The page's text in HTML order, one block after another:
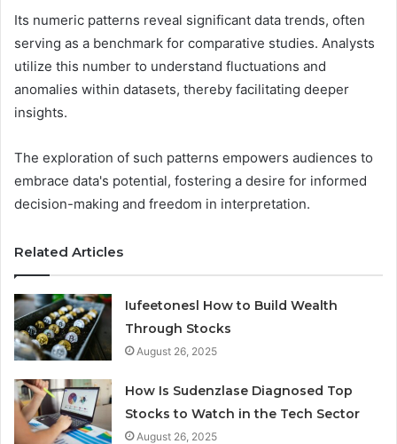
Its numeric patterns reveal significant data trends, often
serving as a benchmark for comparative studies. Analysts
utilize this number to understand fluctuations and
anomalies within datasets, thereby facilitating deeper
insights.
The exploration of such patterns empowers audiences to
embrace data's potential, fostering a desire for informed
decision-making and freedom in interpretation.
Related Articles
Iufeetonesl How to Build Wealth
Through Stocks
August 26, 2025
How Is Sudenzlase Diagnosed Top
Stocks to Watch in the Tech Sector
August 26, 2025